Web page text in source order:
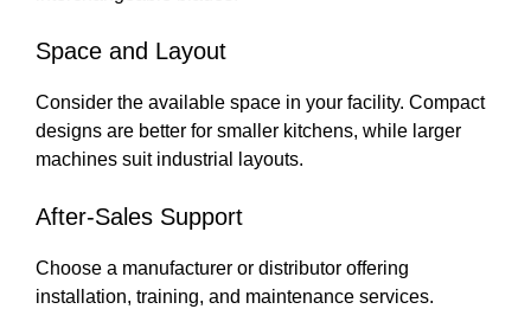
Space and Layout
Consider the available space in your facility. Compact
designs are better for smaller kitchens, while larger
machines suit industrial layouts.
After-Sales Support
Choose a manufacturer or distributor offering
installation, training, and maintenance services.